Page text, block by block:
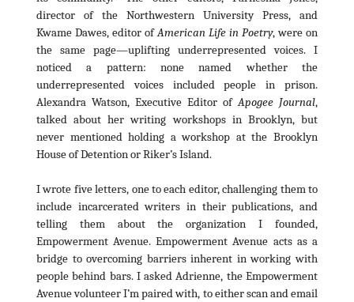
director of the Northwestern University Press, and
Kwame Dawes, editor ofAmerican Life in Poetry, were on
the same page—uplifting underrepresented voices. I
noticed a pattern: none named whether the
underrepresented voices included people in prison.
Alexandra Watson, Executive Editor ofApogee Journal,
talked about her writing workshops in Brooklyn, but
never mentioned holding a workshop at the Brooklyn
House of Detention or Riker’s Island.
I wrote five letters, one to each editor, challenging them to
include incarcerated writers in their publications, and
telling them about the organization I founded,
Empowerment Avenue. Empowerment Avenue acts as a
bridge to overcoming barriers inherent in working with
people behind bars. I asked Adrienne, the Empowerment
Avenue volunteer I’m paired with, to either scan and email